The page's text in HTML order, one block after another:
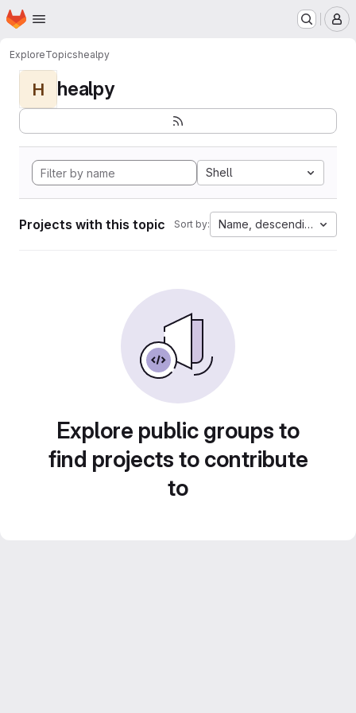
Skip to main content
Homepage
ExploreTopicshealpy
H healpy
Shell
Projects with this topic Sort by: Name, descending
Explore public groups to
find projects to contribute
to